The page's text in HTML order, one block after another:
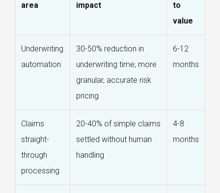
area
impact
to
value
Underwriting
automation
30-50% reduction in
underwriting time; more
granular, accurate risk
pricing
6-12
months
Claims
straight-
through
processing
20-40% of simple claims
settled without human
handling
4-8
months